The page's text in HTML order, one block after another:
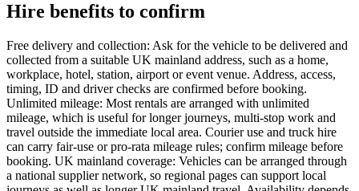
Hire benefits to confirm
Free delivery and collection: Ask for the vehicle to be delivered and
collected from a suitable UK mainland address, such as a home,
workplace, hotel, station, airport or event venue. Address, access,
timing, ID and driver checks are confirmed before booking.
Unlimited mileage: Most rentals are arranged with unlimited
mileage, which is useful for longer journeys, multi-stop work and
travel outside the immediate local area. Courier use and truck hire
can carry fair-use or pro-rata mileage rules; confirm mileage before
booking. UK mainland coverage: Vehicles can be arranged through
a national supplier network, so regional pages can support local